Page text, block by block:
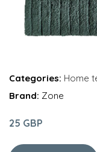
Categories: Home
Brand: Zone
25 GBP